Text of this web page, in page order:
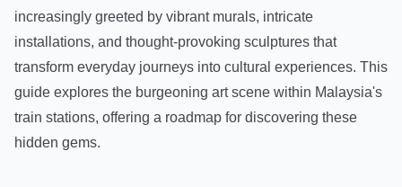
increasingly greeted by vibrant murals, intricate
installations, and thought-provoking sculptures that
transform everyday journeys into cultural experiences. This
guide explores the burgeoning art scene within Malaysia's
train stations, offering a roadmap for discovering these
hidden gems.